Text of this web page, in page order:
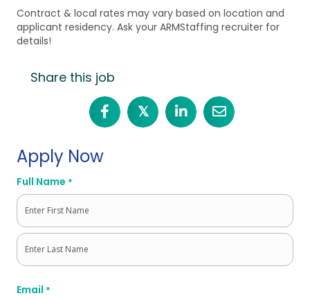
Contract & local rates may vary based on location and
applicant residency. Ask your ARMStaffing recruiter for
details!
Share this job
𝕏
Apply Now
Full Name *
First
Email *